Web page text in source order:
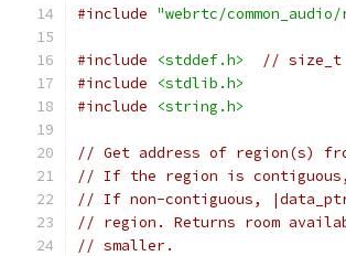
#include "webrtc/
#include <stddef.h>
// size_t
#include
<stdlib.h>
#include
<string.h>
// Get address of region(s)
// If the region is
// If non-contiguous,
// region. Returns room
// smaller.